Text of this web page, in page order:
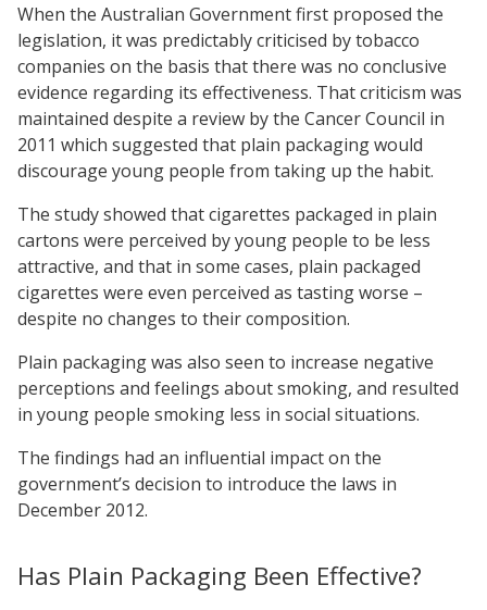
When the Australian Government first proposed the
legislation, it was predictably criticised by tobacco
companies on the basis that there was no conclusive
evidence regarding its effectiveness. That criticism was
maintained despite a review by the Cancer Council in
2011 which suggested that plain packaging would
discourage young people from taking up the habit.
The study showed that cigarettes packaged in plain
cartons were perceived by young people to be less
attractive, and that in some cases, plain packaged
cigarettes were even perceived as tasting worse –
despite no changes to their composition.
Plain packaging was also seen to increase negative
perceptions and feelings about smoking, and resulted
in young people smoking less in social situations.
The findings had an influential impact on the
government’s decision to introduce the laws in
December 2012.
Has Plain Packaging Been Effective?